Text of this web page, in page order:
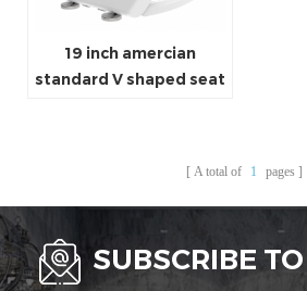
19 inch amercian
standard V shaped seat
A total of 1 pages
SUBSCRIBE